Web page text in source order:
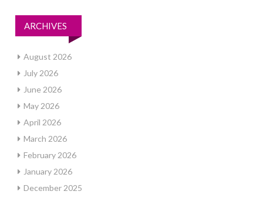
ARCHIVES
August 2026
July 2026
June 2026
May 2026
April 2026
March 2026
February 2026
January 2026
December 2025